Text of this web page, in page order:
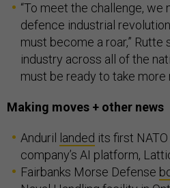
“To meet the challenge, we
defence industrial
must become a roar,” Rutte
industry across all of the
must be ready to take more
Making moves + other news
Anduril landed its first NATO
company’s AI platform,
Fairbanks Morse Defense